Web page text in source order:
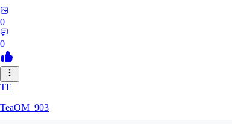
0
0
TE
TeaOM_903